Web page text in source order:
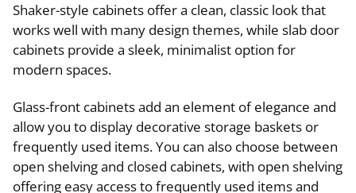
Shaker-style cabinets offer a clean, classic look that
works well with many design themes, while slab door
cabinets provide a sleek, minimalist option for
modern spaces.
Glass-front cabinets add an element of elegance and
allow you to display decorative storage baskets or
frequently used items. You can also choose between
open shelving and closed cabinets, with open shelving
offering easy access to frequently used items and